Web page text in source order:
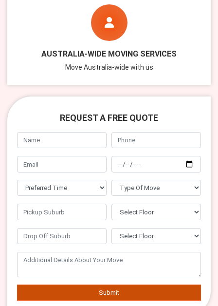
AUSTRALIA-WIDE MOVING SERVICES
Move Australia-wide with us
REQUEST A FREE QUOTE
Submit